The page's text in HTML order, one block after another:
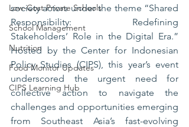
Low-Cost Private Schools
School Management
Nutrition
Food Monitor Updates
CIPS Learning Hub
society actors under the theme “Shared
Responsibility: Redefining
Stakeholders’ Role in the Digital Era.”
Hosted by the Center for Indonesian
Policy Studies (CIPS), this year’s event
underscored the urgent need for
collective action to navigate the
challenges and opportunities emerging
from Southeast Asia’s fast-evolving